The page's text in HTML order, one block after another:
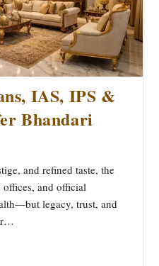
IAS, IPS &
Bhandari
and refined taste, the
and official
legacy, trust, and